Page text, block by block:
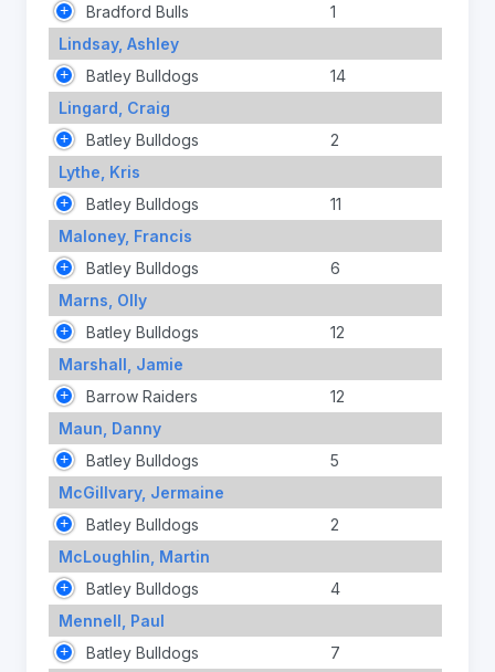
Bradford Bulls
1
Lindsay, Ashley
Batley Bulldogs
14
Lingard, Craig
Batley Bulldogs
2
Lythe, Kris
Batley Bulldogs
11
Maloney, Francis
Batley Bulldogs
6
Marns, Olly
Batley Bulldogs
12
Marshall, Jamie
Barrow Raiders
12
Maun, Danny
Batley Bulldogs
5
McGillvary, Jermaine
Batley Bulldogs
2
McLoughlin, Martin
Batley Bulldogs
4
Mennell, Paul
Batley Bulldogs
7